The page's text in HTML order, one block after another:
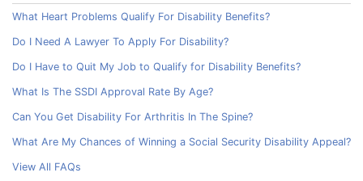
What Heart Problems Qualify For Disability Benefits?
Do I Need A Lawyer To Apply For Disability?
Do I Have to Quit My Job to Qualify for Disability Benefits?
What Is The SSDI Approval Rate By Age?
Can You Get Disability For Arthritis In The Spine?
What Are My Chances of Winning a Social Security Disability Appeal?
View All FAQs